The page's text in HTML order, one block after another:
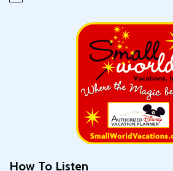
How To Listen